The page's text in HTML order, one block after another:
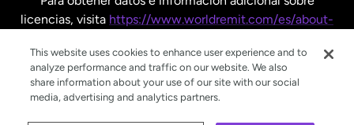
licencias, visita https://www.worldremit.com/es/about-
This website uses cookies to enhance user experience and to
analyze performance and traffic on our website. We also
share information about your use of our site with our social
media, advertising and analytics partners.